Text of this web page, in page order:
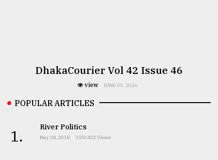
DhakaCourier Vol 42 Issue 46
view JUNE 05, 2026
POPULAR ARTICLES
1. River Politics
May 18, 2018 1150432 Views